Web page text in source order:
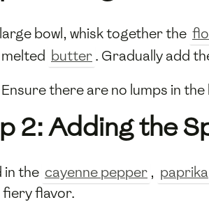
bowl, whisk together the
butter. Gradually add
Ensure there are no lumps in
2: Adding the
in the cayenne pepper , paprika
fiery flavor.